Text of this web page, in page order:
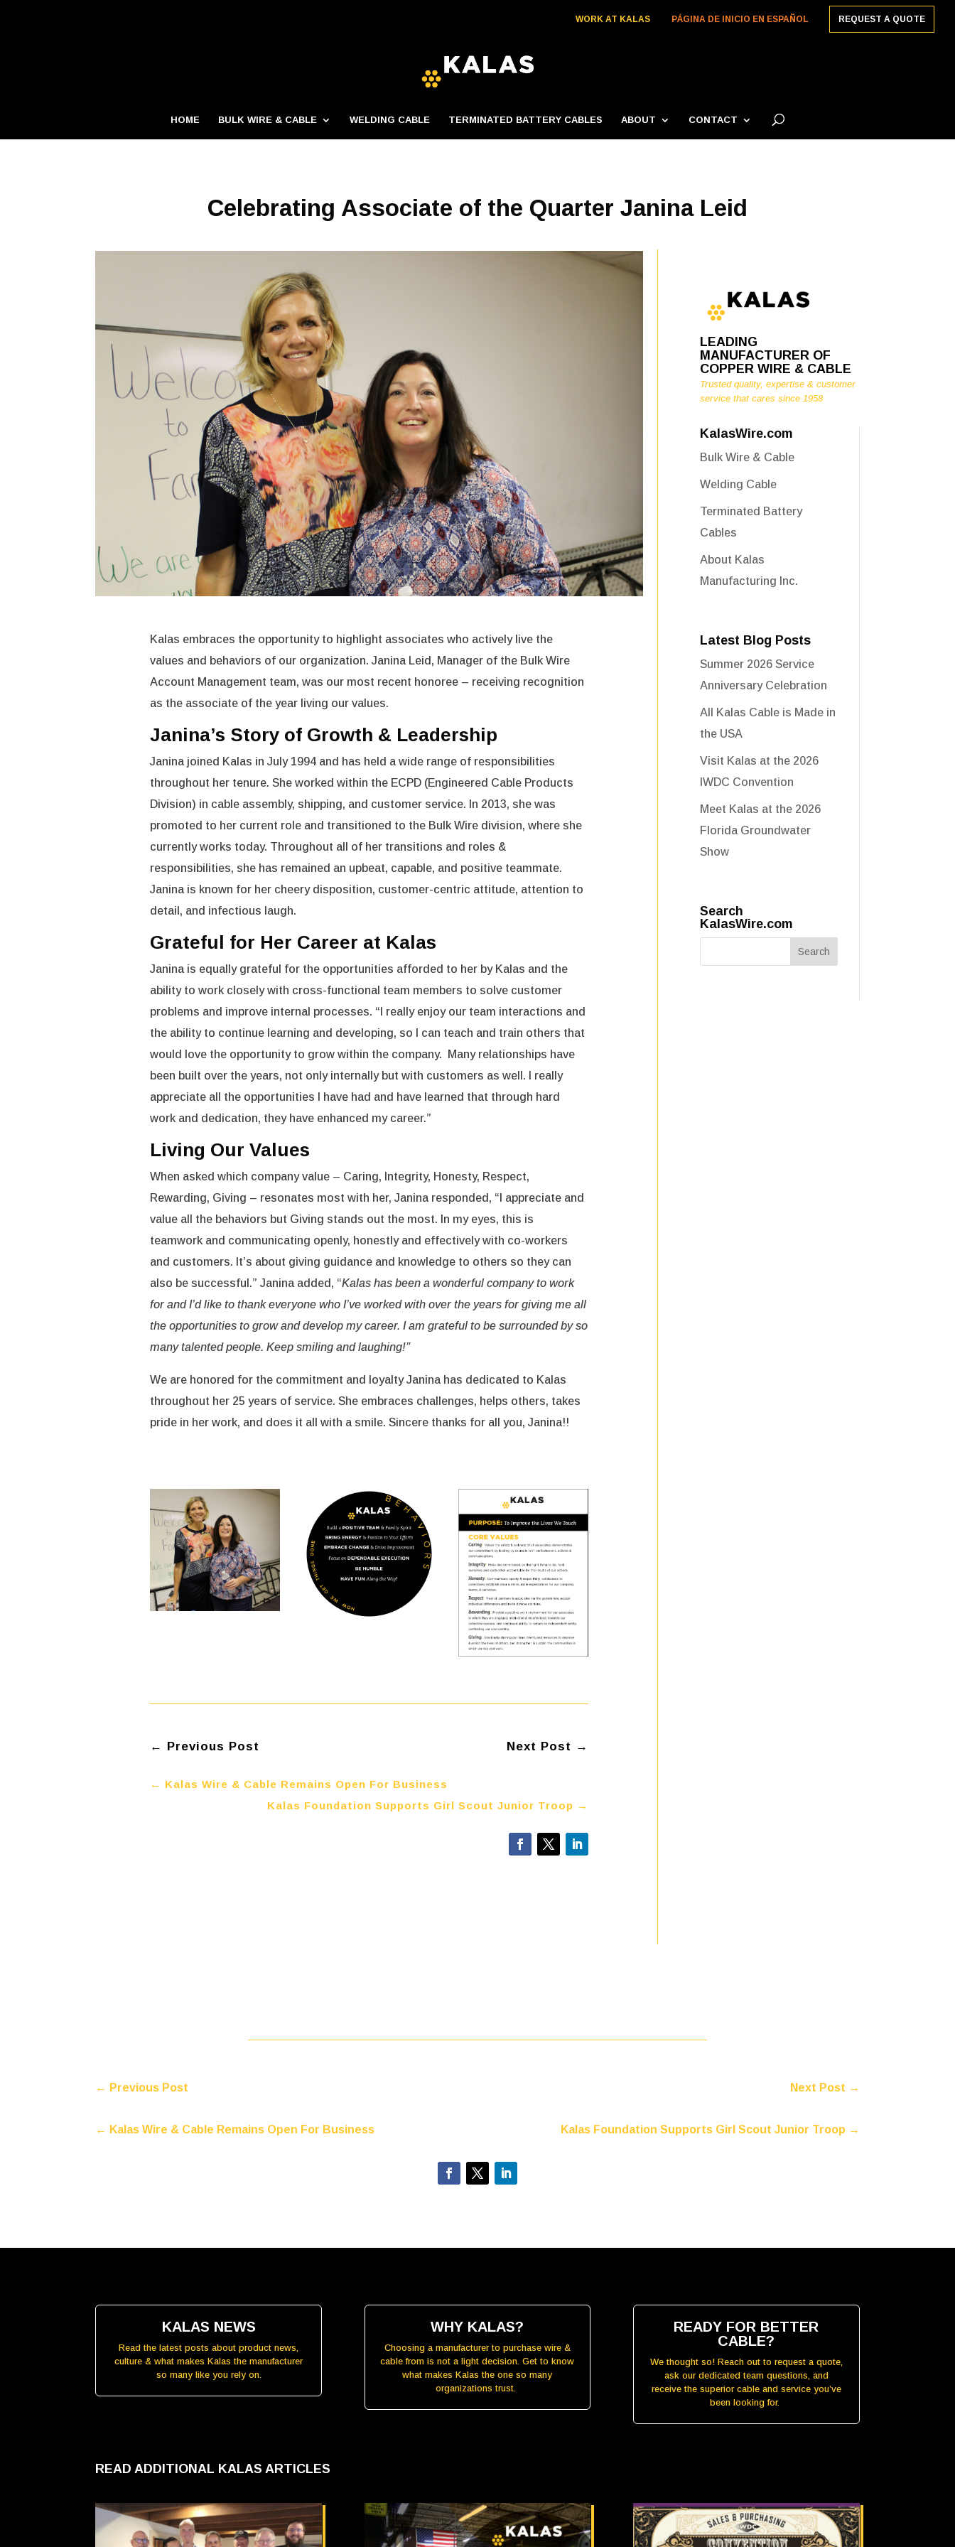
WORK AT KALAS PÁGINA DE INICIO EN ESPAÑOL REQUEST A QUOTE
HOME BULK WIRE & CABLE WELDING CABLE TERMINATED BATTERY CABLES ABOUT CONTACT
Celebrating Associate of the Quarter Janina Leid
Kalas embraces the opportunity to highlight associates who actively live the
values and behaviors of our organization. Janina Leid, Manager of the Bulk Wire
Account Management team, was our most recent honoree – receiving recognition
as the associate of the year living our values.
Janina’s Story of Growth & Leadership
Janina joined Kalas in July 1994 and has held a wide range of responsibilities
throughout her tenure. She worked within the ECPD (Engineered Cable Products
Division) in cable assembly, shipping, and customer service. In 2013, she was
promoted to her current role and transitioned to the Bulk Wire division, where she
currently works today. Throughout all of her transitions and roles &
responsibilities, she has remained an upbeat, capable, and positive teammate.
Janina is known for her cheery disposition, customer-centric attitude, attention to
detail, and infectious laugh.
Grateful for Her Career at Kalas
Janina is equally grateful for the opportunities afforded to her by Kalas and the
ability to work closely with cross-functional team members to solve customer
problems and improve internal processes. “I really enjoy our team interactions and
the ability to continue learning and developing, so I can teach and train others that
would love the opportunity to grow within the company. Many relationships have
been built over the years, not only internally but with customers as well. I really
appreciate all the opportunities I have had and have learned that through hard
work and dedication, they have enhanced my career.”
Living Our Values
When asked which company value – Caring, Integrity, Honesty, Respect,
Rewarding, Giving – resonates most with her, Janina responded, “I appreciate and
value all the behaviors but Giving stands out the most. In my eyes, this is
teamwork and communicating openly, honestly and effectively with co-workers
and customers. It’s about giving guidance and knowledge to others so they can
also be successful.” Janina added, “Kalas has been a wonderful company to work
for and I’d like to thank everyone who I’ve worked with over the years for giving me all
the opportunities to grow and develop my career. I am grateful to be surrounded by so
many talented people. Keep smiling and laughing!”
We are honored for the commitment and loyalty Janina has dedicated to Kalas
throughout her 25 years of service. She embraces challenges, helps others, takes
pride in her work, and does it all with a smile. Sincere thanks for all you, Janina!!
← Previous Post Next Post →
← Kalas Wire & Cable Remains Open For Business
Kalas Foundation Supports Girl Scout Junior Troop →
LEADING
MANUFACTURER OF
COPPER WIRE & CABLE
Trusted quality, expertise & customer
service that cares since 1958
KalasWire.com
Bulk Wire & Cable
Welding Cable
Terminated Battery
Cables
About Kalas
Manufacturing Inc.
Latest Blog Posts
Summer 2026 Service
Anniversary Celebration
All Kalas Cable is Made in
the USA
Visit Kalas at the 2026
IWDC Convention
Meet Kalas at the 2026
Florida Groundwater
Show
Search
KalasWire.com
← Previous Post Next Post →
← Kalas Wire & Cable Remains Open For Business Kalas Foundation Supports Girl Scout Junior Troop →
KALAS NEWS
Read the latest posts about product news,
culture & what makes Kalas the manufacturer
so many like you rely on.
WHY KALAS?
Choosing a manufacturer to purchase wire &
cable from is not a light decision. Get to know
what makes Kalas the one so many
organizations trust.
READY FOR BETTER
CABLE?
We thought so! Reach out to request a quote,
ask our dedicated team questions, and
receive the superior cable and service you’ve
been looking for.
READ ADDITIONAL KALAS ARTICLES